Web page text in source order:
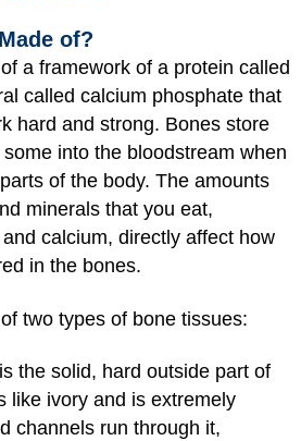
of?
a framework of a protein called
called calcium phosphate that
hard and strong. Bones store
into the bloodstream when
of the body. The amounts
minerals that you eat,
and calcium, directly affect how
in the bones.
two types of bone tissues:
is the solid, hard outside part of
like ivory and is extremely
channels run through it,